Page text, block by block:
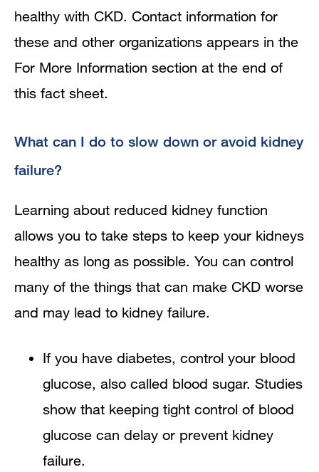
healthy with CKD. Contact information for
these and other organizations appears in the
For More Information section at the end of
this fact sheet.
What can I do to slow down or avoid kidney
failure?
Learning about reduced kidney function
allows you to take steps to keep your kidneys
healthy as long as possible. You can control
many of the things that can make CKD worse
and may lead to kidney failure.
If you have diabetes, control your blood
glucose, also called blood sugar. Studies
show that keeping tight control of blood
glucose can delay or prevent kidney
failure.